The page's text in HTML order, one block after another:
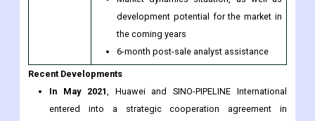
Porter's five forces analysis Provides
market insight across the Value Chain
Market dynamics situation, as well as
development potential for the market in
the coming years
6-month post-sale analyst assistance